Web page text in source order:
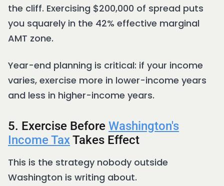
the cliff. Exercising $200,000 of spread puts
you squarely in the 42% effective marginal
AMT zone.
Year-end planning is critical: if your income
varies, exercise more in lower-income years
and less in higher-income years.
5. Exercise Before Washington's
Income TaxTakes Effect
This is the strategy nobody outside
Washington is writing about.